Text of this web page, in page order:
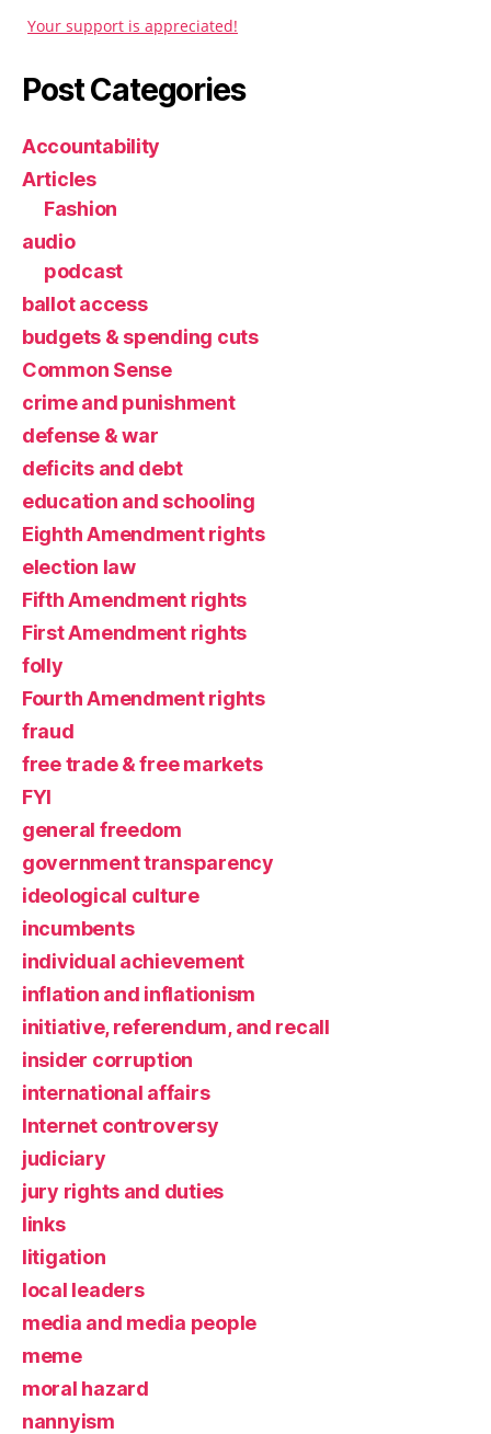
Your support is appreciated!
Post Categories
Accountability
Articles
Fashion
audio
podcast
ballot access
budgets & spending cuts
Common Sense
crime and punishment
defense & war
deficits and debt
education and schooling
Eighth Amendment rights
election law
Fifth Amendment rights
First Amendment rights
folly
Fourth Amendment rights
fraud
free trade & free markets
FYI
general freedom
government transparency
ideological culture
incumbents
individual achievement
inflation and inflationism
initiative, referendum, and recall
insider corruption
international affairs
Internet controversy
judiciary
jury rights and duties
links
litigation
local leaders
media and media people
meme
moral hazard
nannyism